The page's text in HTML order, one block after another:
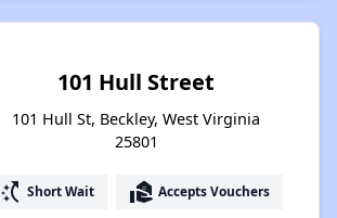
101 Hull Street
101 Hull St, Beckley, West Virginia
25801
switch_access_shortcut Short Wait real_estate_agent Accepts Vouchers